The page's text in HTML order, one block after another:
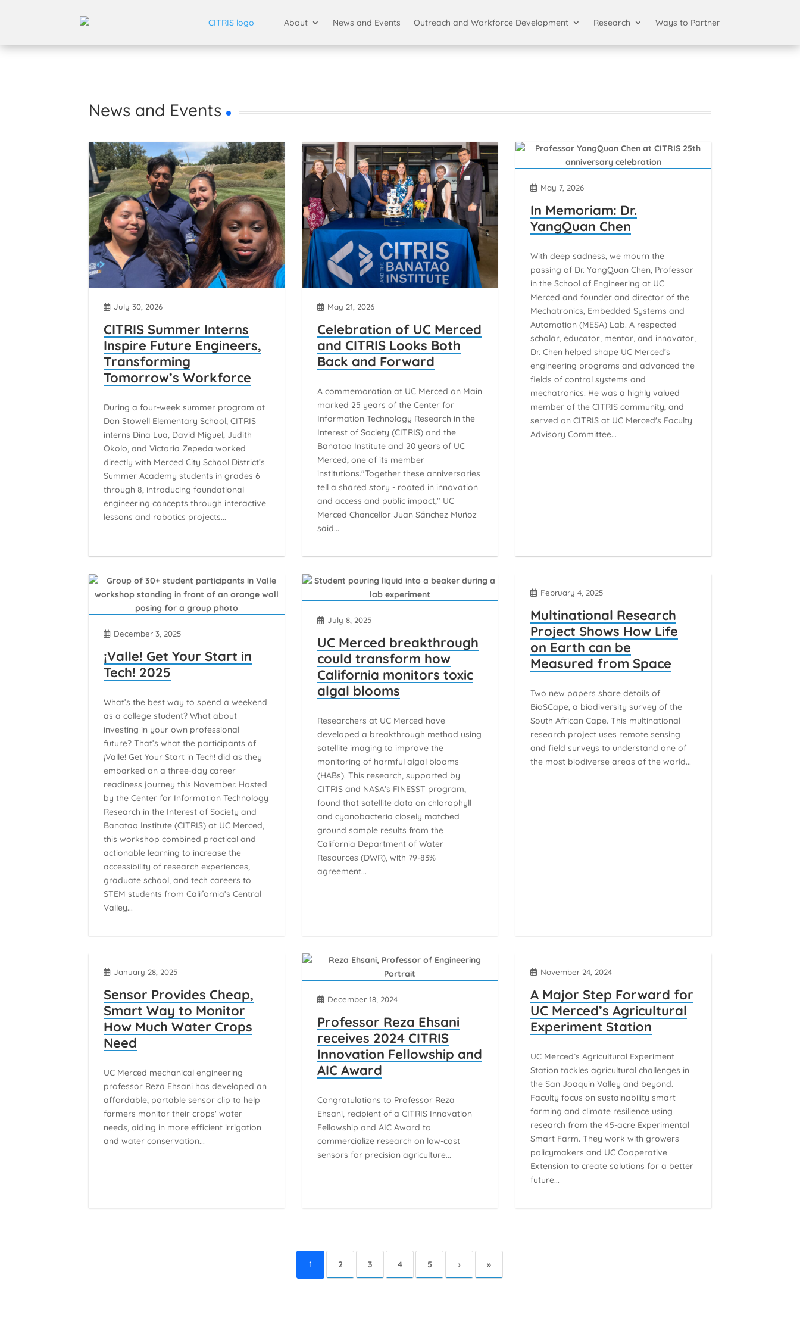
About News and Events Outreach and Workforce Development Research Ways to Partner
News and Events
July 30, 2026
CITRIS Summer Interns
Inspire Future Engineers,
Transforming
Tomorrow’s Workforce
During a four-week summer program at
Don Stowell Elementary School, CITRIS
interns Dina Lua, David Miguel, Judith
Okolo, and Victoria Zepeda worked
directly with Merced City School District’s
Summer Academy students in grades 6
through 8, introducing foundational
engineering concepts through interactive
lessons and robotics projects...
May 21, 2026
Celebration of UC Merced
and CITRIS Looks Both
Back and Forward
A commemoration at UC Merced on Main
marked 25 years of the Center for
Information Technology Research in the
Interest of Society (CITRIS) and the
Banatao Institute and 20 years of UC
Merced, one of its member
institutions."Together these anniversaries
tell a shared story - rooted in innovation
and access and public impact," UC
Merced Chancellor Juan Sánchez Muñoz
said...
May 7, 2026
In Memoriam: Dr.
YangQuan Chen
With deep sadness, we mourn the
passing of Dr. YangQuan Chen, Professor
in the School of Engineering at UC
Merced and founder and director of the
Mechatronics, Embedded Systems and
Automation (MESA) Lab. A respected
scholar, educator, mentor, and innovator,
Dr. Chen helped shape UC Merced’s
engineering programs and advanced the
fields of control systems and
mechatronics. He was a highly valued
member of the CITRIS community, and
served on CITRIS at UC Merced's Faculty
Advisory Committee...
December 3, 2025
¡Valle! Get Your Start in
Tech! 2025
What’s the best way to spend a weekend
as a college student? What about
investing in your own professional
future? That’s what the participants of
¡Valle! Get Your Start in Tech! did as they
embarked on a three-day career
readiness journey this November. Hosted
by the Center for Information Technology
Research in the Interest of Society and
Banatao Institute (CITRIS) at UC Merced,
this workshop combined practical and
actionable learning to increase the
accessibility of research experiences,
graduate school, and tech careers to
STEM students from California’s Central
Valley...
July 8, 2025
UC Merced breakthrough
could transform how
California monitors toxic
algal blooms
Researchers at UC Merced have
developed a breakthrough method using
satellite imaging to improve the
monitoring of harmful algal blooms
(HABs). This research, supported by
CITRIS and NASA’s FINESST program,
found that satellite data on chlorophyll
and cyanobacteria closely matched
ground sample results from the
California Department of Water
Resources (DWR), with 79-83%
agreement...
February 4, 2025
Multinational Research
Project Shows How Life
on Earth can be
Measured from Space
Two new papers share details of
BioSCape, a biodiversity survey of the
South African Cape. This multinational
research project uses remote sensing
and field surveys to understand one of
the most biodiverse areas of the world...
January 28, 2025
Sensor Provides Cheap,
Smart Way to Monitor
How Much Water Crops
Need
UC Merced mechanical engineering
professor Reza Ehsani has developed an
affordable, portable sensor clip to help
farmers monitor their crops' water
needs, aiding in more efficient irrigation
and water conservation...
December 18, 2024
Professor Reza Ehsani
receives 2024 CITRIS
Innovation Fellowship and
AIC Award
Congratulations to Professor Reza
Ehsani, recipient of a CITRIS Innovation
Fellowship and AIC Award to
commercialize research on low-cost
sensors for precision agriculture...
November 24, 2024
A Major Step Forward for
UC Merced’s Agricultural
Experiment Station
UC Merced’s Agricultural Experiment
Station tackles agricultural challenges in
the San Joaquin Valley and beyond.
Faculty focus on sustainability smart
farming and climate resilience using
research from the 45-acre Experimental
Smart Farm. They work with growers
policymakers and UC Cooperative
Extension to create solutions for a better
future...
1 2 3 4 5 › »